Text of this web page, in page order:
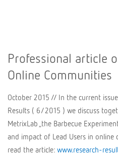
Professional article
Online Communities
October 2015 // In the current
Results ( 6/2015 ) we discuss
MetrixLab „the Barbecue
and impact of Lead Users in online
read the article: www.research-